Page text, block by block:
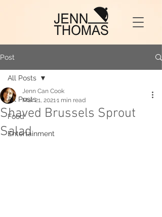
Post
All Posts
Food
Entertainment
All Posts
Shaved Brussels Sprout
Salad
Jenn Can Cook
Mar 21, 20211 min read